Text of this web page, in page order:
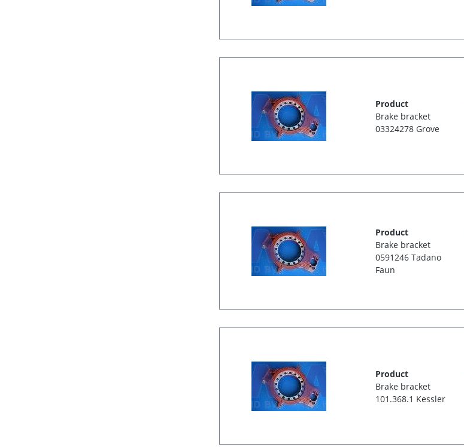
Product
Brake bracket
03324278 Grove
Product
Brake bracket
0591246 Tadano
Faun
Product
Brake bracket
101.368.1 Kessler